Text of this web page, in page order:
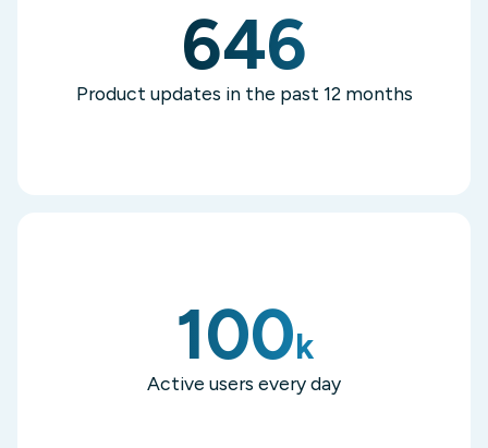
646
Product updates in the past 12 months
100k
Active users every day